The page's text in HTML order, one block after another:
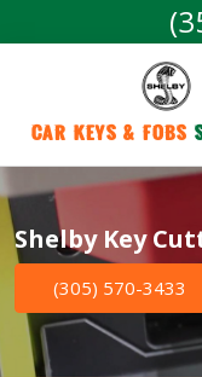
Car Keys & Fobs
Shelby Key
(305) 570-3433